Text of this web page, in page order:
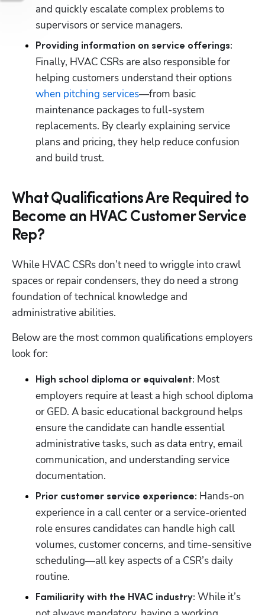
and quickly escalate complex problems to
supervisors or service managers.
Finally, HVAC CSRs are also responsible for
when pitching services—from basic
maintenance packages to full-system
replacements. By clearly explaining service
plans and pricing, they help reduce confusion
and build trust.
What Qualifications Are Required to
Become an HVAC Customer Service
Rep?
While HVAC CSRs don’t need to wriggle into crawl
spaces or repair condensers, they do need a strong
foundation of technical knowledge and
administrative abilities.
Below are the most common qualifications employers
look for:
High school diploma or equivalent: Most
employers require at least a high school diploma
or GED. A basic educational background helps
ensure the candidate can handle essential
administrative tasks, such as data entry, email
communication, and understanding service
documentation.
Prior customer service experience: Hands-on
experience in a call center or a service-oriented
role ensures candidates can handle high call
volumes, customer concerns, and time-sensitive
scheduling—all key aspects of a CSR’s daily
routine.
Familiarity with the HVAC industry: While it’s